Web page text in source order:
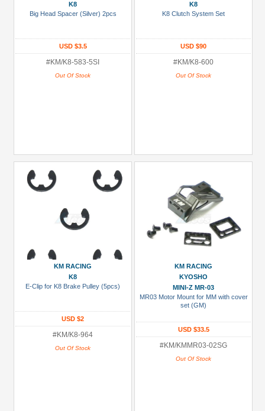
K8
Big Head Spacer (Silver) 2pcs
USD $3.5
#KM/K8-583-5SI
Out Of Stock
K8
K8 Clutch System Set
USD $90
#KM/K8-600
Out Of Stock
KM RACING
K8
E-Clip for K8 Brake Pulley (5pcs)
USD $2
#KM/K8-964
Out Of Stock
KM RACING
KYOSHO
MINI-Z MR-03
MR03 Motor Mount for MM with cover
set (GM)
USD $33.5
#KM/KMMR03-02SG
Out Of Stock